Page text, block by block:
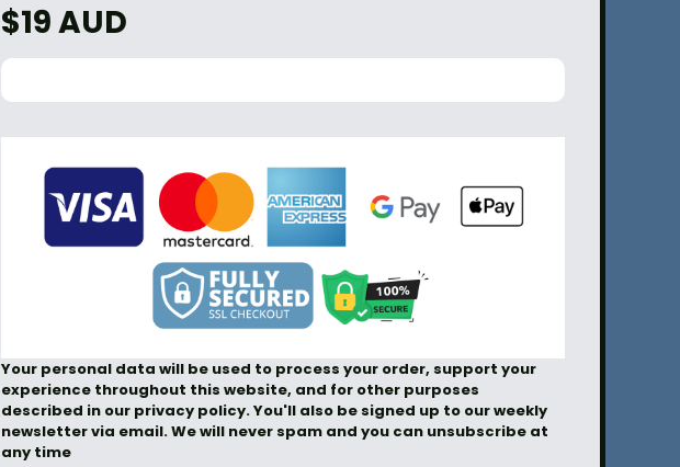
$19 AUD
Your personal data will be used to process your order, support your
experience throughout this website, and for other purposes
described in our privacy policy. You'll also be signed up to our weekly
newsletter via email. We will never spam and you can unsubscribe at
any time